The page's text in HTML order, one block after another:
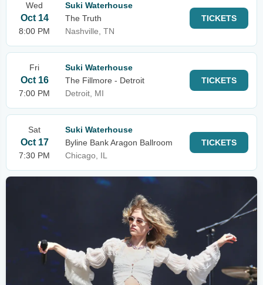
Wed
Oct 14
8:00 PM
Suki Waterhouse
The Truth
Nashville, TN
TICKETS
Fri
Oct 16
7:00 PM
Suki Waterhouse
The Fillmore - Detroit
Detroit, MI
TICKETS
Sat
Oct 17
7:30 PM
Suki Waterhouse
Byline Bank Aragon Ballroom
Chicago, IL
TICKETS